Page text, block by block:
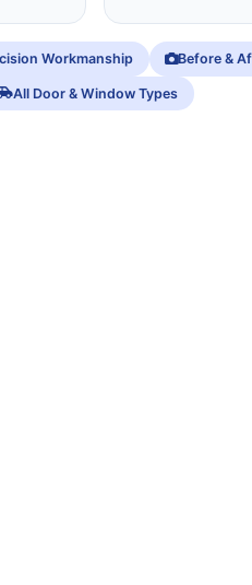
Workmanship Before &
All Door & Window Types